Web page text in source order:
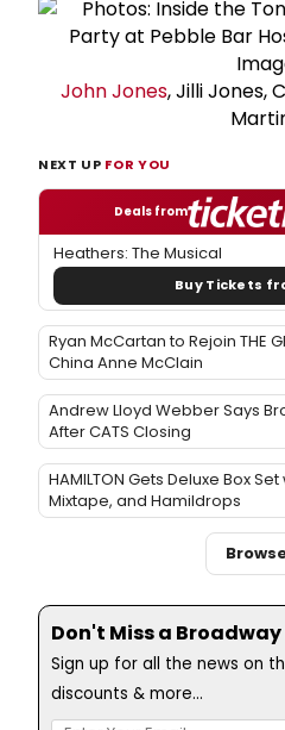
John Jones, Jilli Jones,
NEXT UP FOR YOU
Deals from
Heathers: The Musical
Buy Tickets
Ryan McCartan to Rejoin THE
China Anne McClain
Andrew Lloyd Webber Says
After CATS Closing
HAMILTON Gets Deluxe Box
Mixtape, and Hamildrops
Don't Miss a Broadway
Sign up for all the news on
discounts & more...